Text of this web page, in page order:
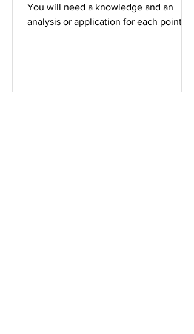
You will need a knowledge and an
analysis or application for each point